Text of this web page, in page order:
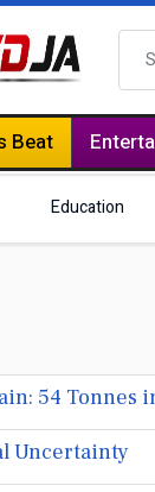
Beat
Education
54
Uncertainty